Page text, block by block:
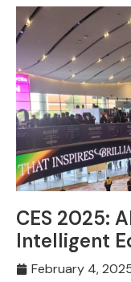
CES 2025:
Intelligent
February 4,